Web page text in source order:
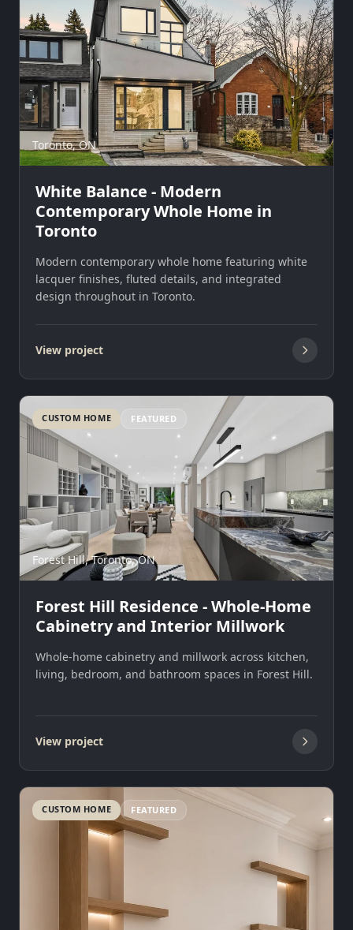
Toronto, ON
White Balance - Modern
Contemporary Whole Home in
Toronto
Modern contemporary whole home featuring white
lacquer finishes, fluted details, and integrated
design throughout in Toronto.
View project
CUSTOM HOME FEATURED
Forest Hill, Toronto, ON
Forest Hill Residence - Whole-Home
Cabinetry and Interior Millwork
Whole-home cabinetry and millwork across kitchen,
living, bedroom, and bathroom spaces in Forest Hill.
View project
CUSTOM HOME FEATURED